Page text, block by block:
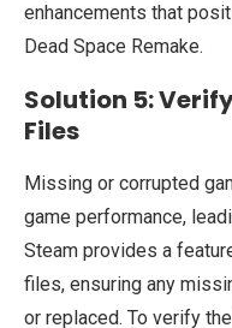
enhancements that
Dead Space Remake.
Solution 5:
Files
Missing or corrupted
game performance,
Steam provides a
files, ensuring any
or replaced. To verify